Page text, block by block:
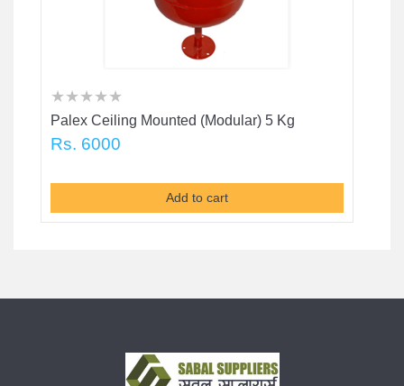
★
★ ★
★ ★ ★
★ ★ ★ ★
★ ★ ★ ★ ★
Palex Ceiling Mounted (Modular) 5 Kg
Rs. 6000